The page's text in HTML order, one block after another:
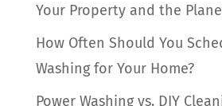
Your Property and the
How Often Should You
Washing for Your Home?
Power Washing vs. DIY